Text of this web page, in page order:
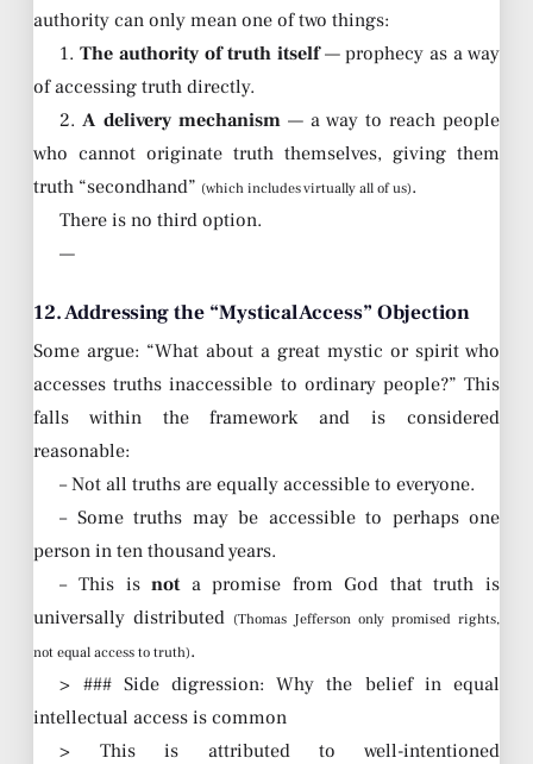
authority can only mean one of two things:
1.The authority of truth itself— prophecy as a way
of accessing truth directly.
2.A delivery mechanism— a way to reach people
who cannot originate truth themselves, giving them
truth “secondhand” (which includes virtually all of us).
There is no third option.
—
12. Addressing the “Mystical Access” Objection
Some argue: “What about a great mystic or spirit who
accesses truths inaccessible to ordinary people?” This
falls within the framework and is considered
reasonable:
– Not all truths are equally accessible to everyone.
– Some truths may be accessible to perhaps one
person in ten thousand years.
– This isnota promise from God that truth is
universally distributed (Thomas Jefferson only promised rights,
not equal access to truth).
> ### Side digression: Why the belief in equal
intellectual access is common
> This is attributed to well-intentioned